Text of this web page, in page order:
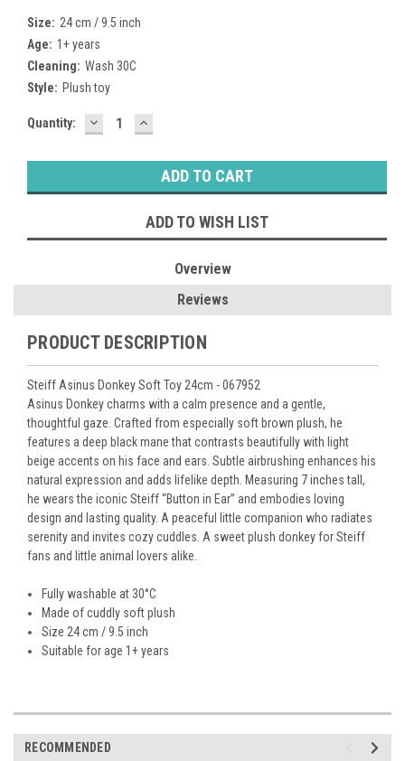
Size: 24 cm / 9.5 inch
Age: 1+ years
Cleaning: Wash 30C
Style: Plush toy
Current
Quantity: DECREASE
QUANTITY:
INCREASE
QUANTITY:
ADD TO WISH LIST
Overview
Reviews
PRODUCT DESCRIPTION
Steiff Asinus Donkey Soft Toy 24cm - 067952
Asinus Donkey charms with a calm presence and a gentle,
thoughtful gaze. Crafted from especially soft brown plush, he
features a deep black mane that contrasts beautifully with light
beige accents on his face and ears. Subtle airbrushing enhances his
natural expression and adds lifelike depth. Measuring 7 inches tall,
he wears the iconic Steiff “Button in Ear” and embodies loving
design and lasting quality. A peaceful little companion who radiates
serenity and invites cozy cuddles. A sweet plush donkey for Steiff
fans and little animal lovers alike.
Fully washable at 30°C
Made of cuddly soft plush
Size 24 cm / 9.5 inch
Suitable for age 1+ years
RECOMMENDED